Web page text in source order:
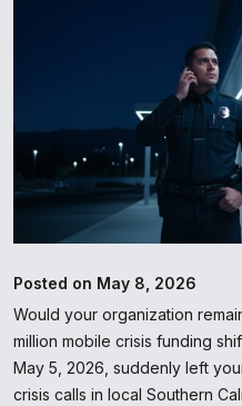
Posted on May 8, 2026
Would your organization
million mobile crisis funding
May 5, 2026, suddenly left
crisis calls in local Southern